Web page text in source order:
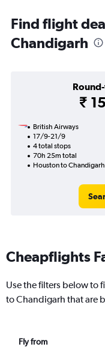
Find flight
Chandigarh
₹
British Airways
17/9-21/9
4 total stops
70h 25m total
Houston to Chandigarh
Cheapflights
Use the filters below to
to Chandigarh that are
Fly from